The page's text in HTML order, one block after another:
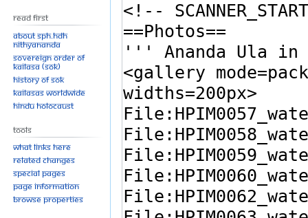
Read First
About SPH.HDH
Nithyananda
Sovereign Order of
KAILASA (SOK)
History of SOK
KAILASAs Worldwide
Hindu Holocaust
Tools
What links here
Related changes
Special pages
Page information
Browse properties